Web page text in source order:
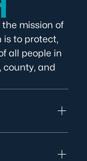
the mission of
is to protect,
all people in
county, and